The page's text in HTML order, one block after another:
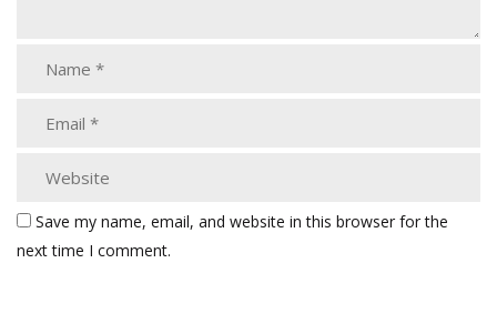
Save my name, email, and website in this browser for the
next time I comment.